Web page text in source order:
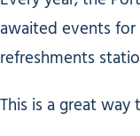
awaited events
refreshments
This is a great